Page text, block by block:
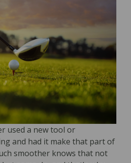
used a new tool or
and had it make that part of
smoother knows that not